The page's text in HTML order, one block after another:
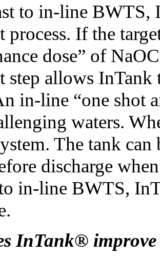
to in-line BWTS,
process. If the
dose” of
step allows
in-line “one shot
waters.
The tank can
discharge
in-line BWTS,
InTank® improve